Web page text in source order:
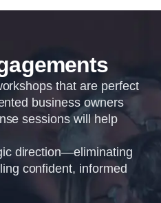
organizations so that...
that are perfect
business owners
sessions will help
direction—eliminating
confident, informed